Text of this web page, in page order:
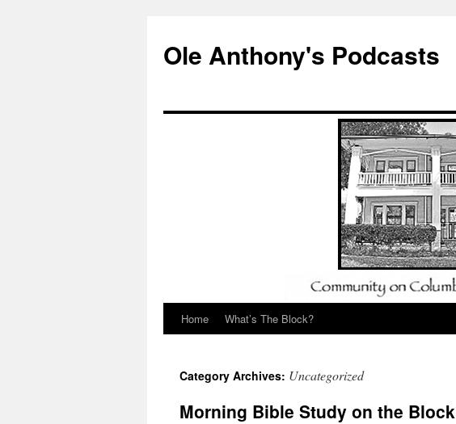
Ole Anthony's Podcasts
Skip
content
Home What’s The Block?
Category Archives: Uncategorized
Morning Bible Study on the Block